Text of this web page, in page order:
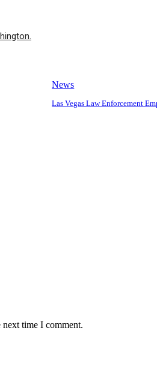
News
Las Vegas Law Enforcement
time I comment.